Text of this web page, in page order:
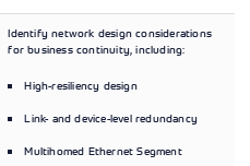
Identify network design considerations
for business continuity, including:
High-resiliency design
Link- and device-level redundancy
Multihomed Ethernet Segment